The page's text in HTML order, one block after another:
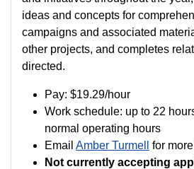
ideas and concepts for
campaigns and associated
other projects, and completes
directed.
Pay: $19.29/hour
Work schedule: up to 22
normal operating hours
Email Amber Turmell
for
Not currently accepting